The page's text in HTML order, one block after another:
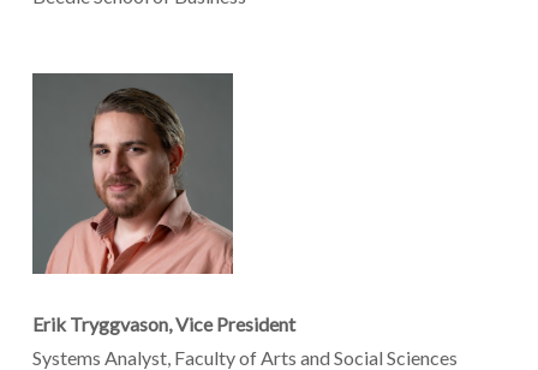
Erik Tryggvason, Vice President
Systems Analyst, Faculty of Arts and Social Sciences